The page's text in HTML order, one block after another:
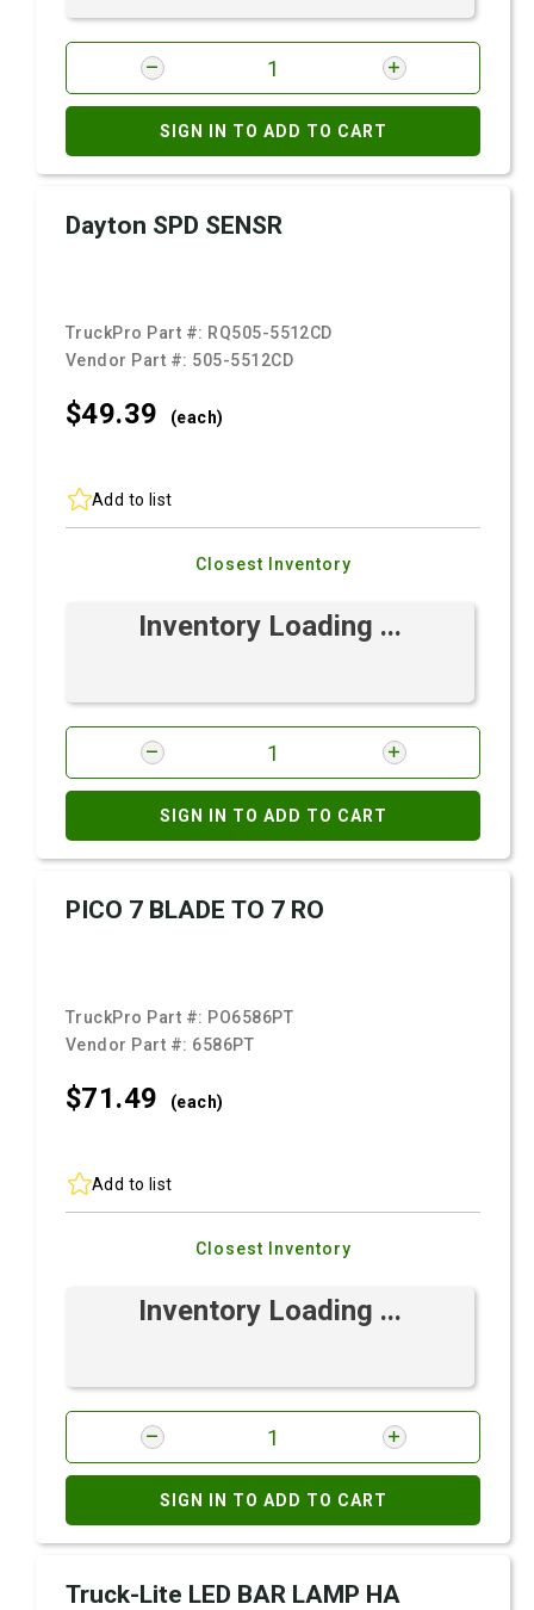
SIGN IN TO ADD TO CART
Dayton SPD SENSR
TruckPro Part #: RQ505-5512CD
Vendor Part #: 505-5512CD
$49.39 (each)
Add to list
Closest Inventory
Inventory Loading ...
SIGN IN TO ADD TO CART
PICO 7 BLADE TO 7 RO
TruckPro Part #: PO6586PT
Vendor Part #: 6586PT
$71.49 (each)
Add to list
Closest Inventory
Inventory Loading ...
SIGN IN TO ADD TO CART
Truck-Lite LED BAR LAMP HA